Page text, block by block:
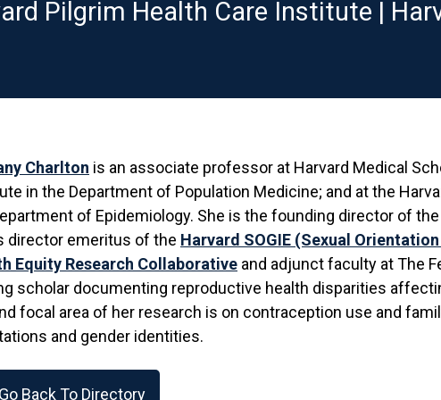
Pilgrim Health Care Institute |
Charlton is an associate professor at Harvard Medical
in the Department of Population Medicine; and at the
of Epidemiology. She is the founding director of the
director emeritus of the Harvard SOGIE (Sexual
Equity Research Collaborative and adjunct faculty at The
scholar documenting reproductive health disparities
focal area of her research is on contraception use and
and gender identities.
Go Back To Directory